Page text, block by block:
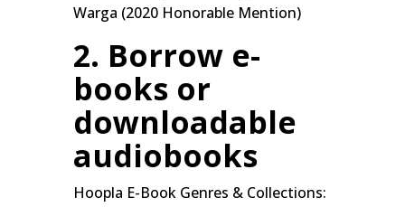
Warga (2020 Honorable Mention)
2. Borrow e-
books or
downloadable
audiobooks
Hoopla E-Book Genres & Collections: